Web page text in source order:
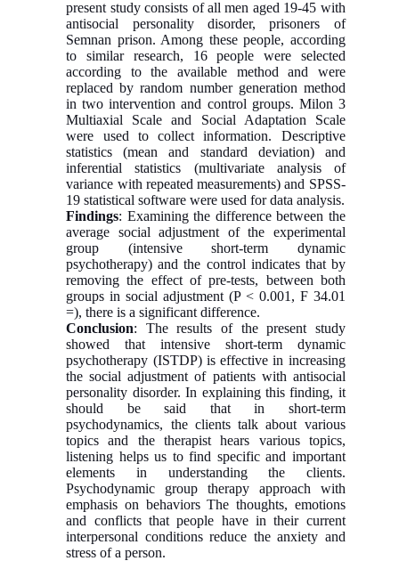
present study consists of all men aged 19-45 with
antisocial personality disorder, prisoners of
Semnan prison. Among these people, according
to similar research, 16 people were selected
according to the available method and were
replaced by random number generation method
in two intervention and control groups. Milon 3
Multiaxial Scale and Social Adaptation Scale
were used to collect information. Descriptive
statistics (mean and standard deviation) and
inferential statistics (multivariate analysis of
variance with repeated measurements) and SPSS-
19 statistical software were used for data analysis.
Findings: Examining the difference between the
average social adjustment of the experimental
group (intensive short-term dynamic
psychotherapy) and the control indicates that by
removing the effect of pre-tests, between both
groups in social adjustment (P < 0.001, F 34.01
=), there is a significant difference.
Conclusion: The results of the present study
showed that intensive short-term dynamic
psychotherapy (ISTDP) is effective in increasing
the social adjustment of patients with antisocial
personality disorder. In explaining this finding, it
should be said that in short-term
psychodynamics, the clients talk about various
topics and the therapist hears various topics,
listening helps us to find specific and important
elements in understanding the clients.
Psychodynamic group therapy approach with
emphasis on behaviors The thoughts, emotions
and conflicts that people have in their current
interpersonal conditions reduce the anxiety and
stress of a person.